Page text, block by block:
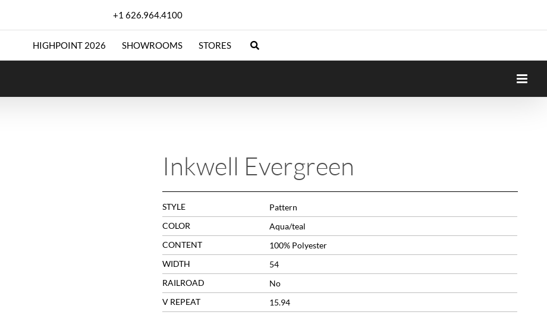
+1 626.964.4100
HIGHPOINT 2026 SHOWROOMS STORES
Inkwell Evergreen
STYLE
Pattern
COLOR
Aqua/teal
CONTENT
100% Polyester
WIDTH
54
RAILROAD
No
V REPEAT
15.94